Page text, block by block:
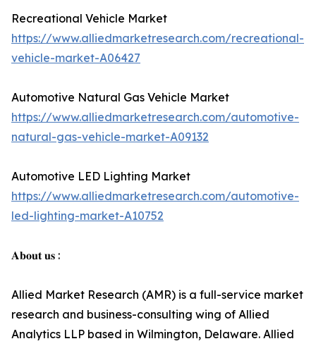
Recreational Vehicle Market
https://www.alliedmarketresearch.com/recreational-
vehicle-market-A06427
Automotive Natural Gas Vehicle Market
https://www.alliedmarketresearch.com/automotive-
natural-gas-vehicle-market-A09132
Automotive LED Lighting Market
https://www.alliedmarketresearch.com/automotive-
led-lighting-market-A10752
𝐀𝐛𝐨𝐮𝐭 𝐮𝐬 :
Allied Market Research (AMR) is a full-service market
research and business-consulting wing of Allied
Analytics LLP based in Wilmington, Delaware. Allied